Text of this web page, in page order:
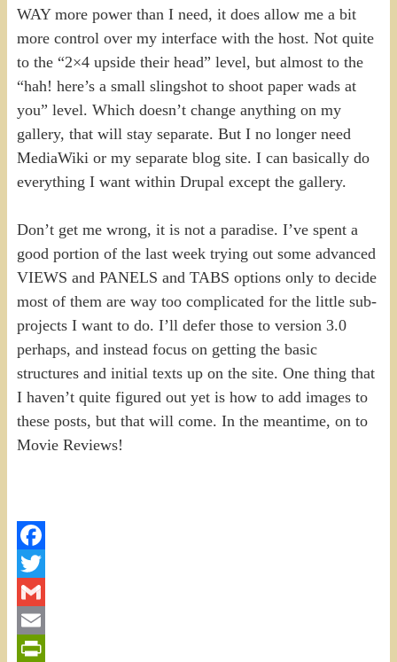
WAY more power than I need, it does allow me a bit
more control over my interface with the host. Not quite
to the “2×4 upside their head” level, but almost to the
“hah! here’s a small slingshot to shoot paper wads at
you” level. Which doesn’t change anything on my
gallery, that will stay separate. But I no longer need
MediaWiki or my separate blog site. I can basically do
everything I want within Drupal except the gallery.
Don’t get me wrong, it is not a paradise. I’ve spent a
good portion of the last week trying out some advanced
VIEWS and PANELS and TABS options only to decide
most of them are way too complicated for the little sub-
projects I want to do. I’ll defer those to version 3.0
perhaps, and instead focus on getting the basic
structures and initial texts up on the site. One thing that
I haven’t quite figured out yet is how to add images to
these posts, but that will come. In the meantime, on to
Movie Reviews!
Facebook
Twitter
Gmail
Email